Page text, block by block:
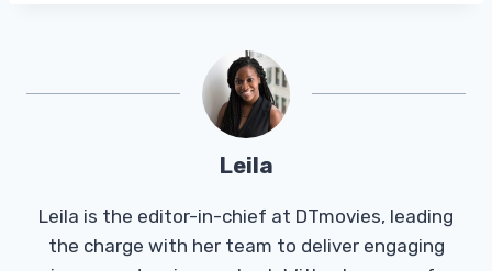
Leila
Leila is the editor-in-chief at DTmovies, leading
the charge with her team to deliver engaging